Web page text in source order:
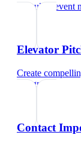
Calculate
Elevator
Create
designer
Contact